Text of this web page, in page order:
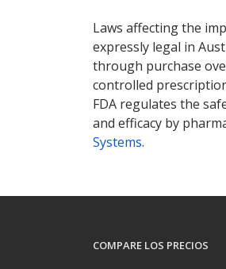
Laws affecting the
expressly legal in
through purchase
controlled
FDA regulates the
and efficacy by
Systems.
COMPARE LOS PRECIOS